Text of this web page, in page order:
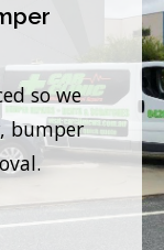
so we
bumper